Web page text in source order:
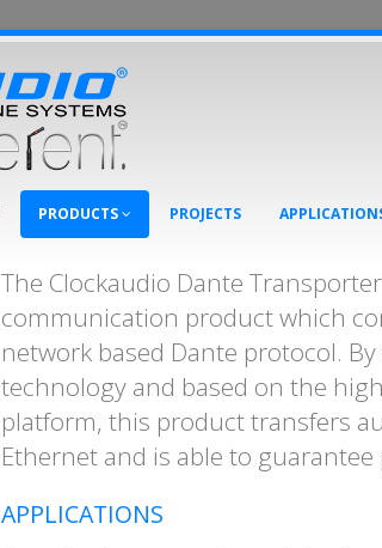
PRODUCTS PROJECTS
The Clockaudio Dante
communication product which
network based Dante protocol.
technology and based on the
platform, this product transfers
Ethernet and is able to
APPLICATIONS